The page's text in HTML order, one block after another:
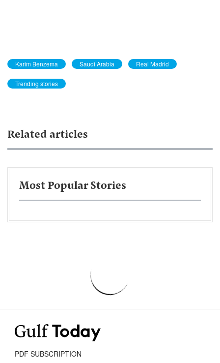
Karim Benzema Saudi Arabia Real Madrid
Trending stories
Related articles
Most Popular Stories
PDF SUBSCRIPTION